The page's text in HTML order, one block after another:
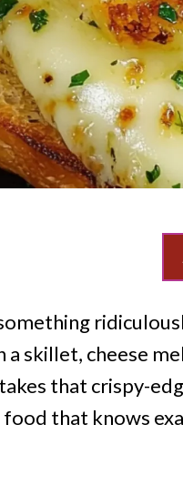
a skillet, cheese
takes that crispy-
that knows